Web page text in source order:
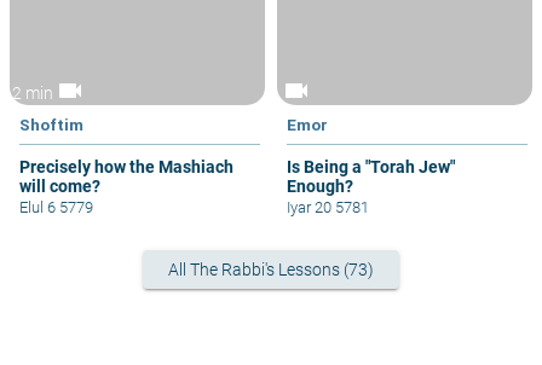
2 min videocam
Shoftim
Precisely how the Mashiach
will come?
Elul 6 5779
videocam
Emor
Is Being a "Torah Jew"
Enough?
Iyar 20 5781
All The Rabbi's Lessons (73)